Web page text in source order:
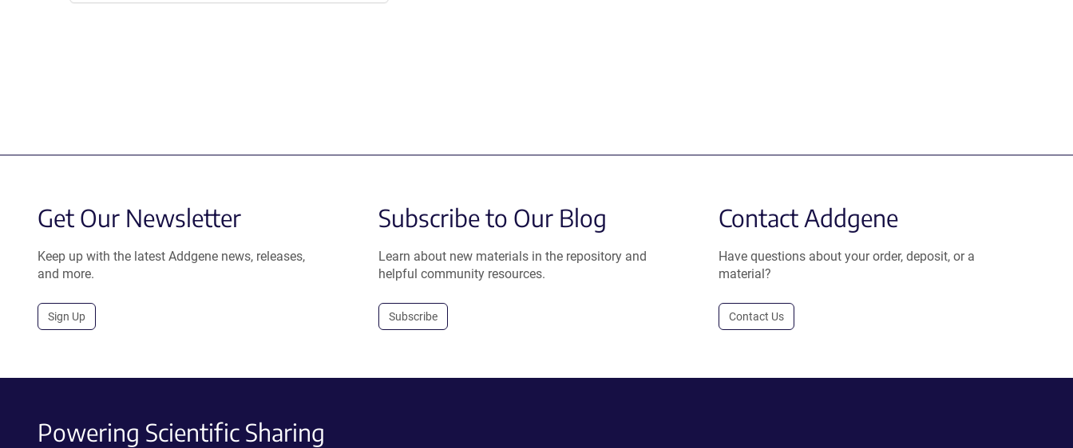
Get Our Newsletter
Keep up with the latest Addgene news, releases,
and more.
Sign Up
Subscribe to Our Blog
Learn about new materials in the repository and
helpful community resources.
Subscribe
Contact Addgene
Have questions about your order, deposit, or a
material?
Contact Us
Powering Scientific Sharing